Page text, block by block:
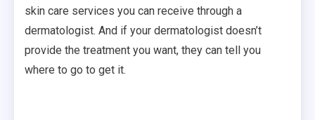
skin care services you can receive through a
dermatologist. And if your dermatologist doesn’t
provide the treatment you want, they can tell you
where to go to get it.